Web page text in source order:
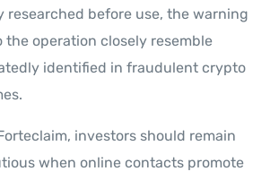
researched before use, the warning
the operation closely resemble
identified in fraudulent crypto
investors should remain
when online contacts promote